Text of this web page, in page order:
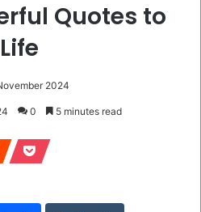
Quotes to
2024
0 5 minutes read